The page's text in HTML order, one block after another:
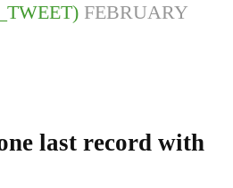
FEBRUARY
last record with